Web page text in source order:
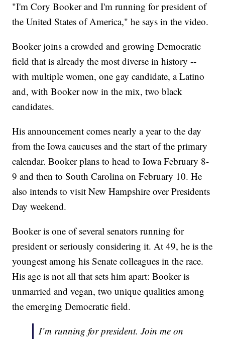
"I'm Cory Booker and I'm running for president of
the United States of America," he says in the video.
Booker joins a crowded and growing Democratic
field that is already the most diverse in history --
with multiple women, one gay candidate, a Latino
and, with Booker now in the mix, two black
candidates.
His announcement comes nearly a year to the day
from the Iowa caucuses and the start of the primary
calendar. Booker plans to head to Iowa February 8-
9 and then to South Carolina on February 10. He
also intends to visit New Hampshire over Presidents
Day weekend.
Booker is one of several senators running for
president or seriously considering it. At 49, he is the
youngest among his Senate colleagues in the race.
His age is not all that sets him apart: Booker is
unmarried and vegan, two unique qualities among
the emerging Democratic field.
I’m running for president. Join me on